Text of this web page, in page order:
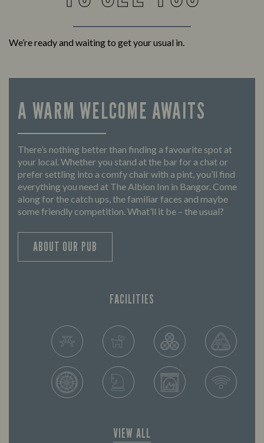
We’re ready and waiting to get your usual in.
FACILITIES
VIEW ALL
A WARM WELCOME AWAITS
There’s nothing better than finding a favourite spot at
your local. Whether you stand at the bar for a chat or
prefer settling into a comfy chair with a pint, you’ll find
everything you need at The Albion Inn in Bangor. Come
along for the catch ups, the familiar faces and maybe
some friendly competition. What’ll it be – the usual?
ABOUT OUR PUB